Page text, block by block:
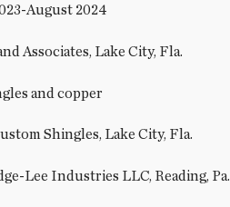
August 2024
Associates, Lake City, Fla.
and copper
Shingles, Lake City, Fla.
Lee Industries LLC, Reading, Pa.